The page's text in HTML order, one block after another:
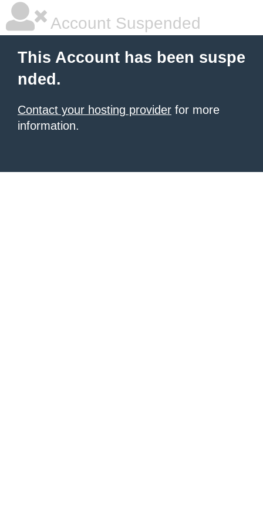
Account Suspended
This Account has been suspe
nded.
Contact your hosting provider for more
information.